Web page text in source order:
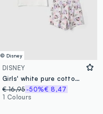
© Disney
DISNEY
Girls' white pure cotton regular fit pyjamas featuring Minnie
€ 16,95 -50%€ 8,47
1 Colours